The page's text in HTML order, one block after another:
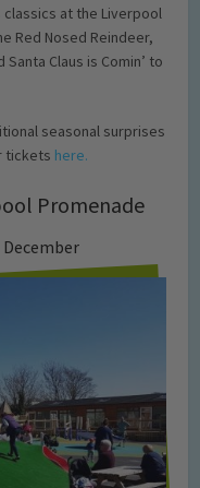
at the Liverpool
Red Nosed Reindeer,
Claus is Comin’ to
seasonal surprises
tickets here.
Promenade